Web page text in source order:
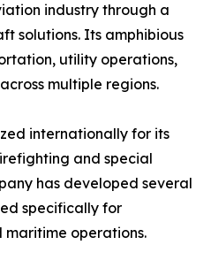
industry through a
solutions. Its amphibious
utility operations,
multiple regions.
internationally for its
and special
has developed several
specifically for
maritime operations.